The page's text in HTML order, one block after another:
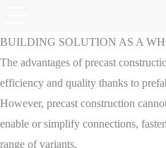
BUILDING SOLUTION AS A
The advantages of precast
efficiency and quality thanks to
However, precast construction
enable or simplify connections,
range of variants.